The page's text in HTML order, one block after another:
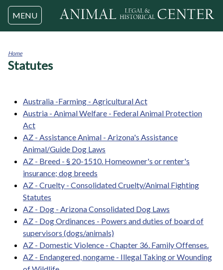
Jump to navigation
MENU
You
Home
Statutes
Australia -Farming - Agricultural Act
Austria - Animal Welfare - Federal Animal Protection
Act
AZ - Assistance Animal - Arizona's Assistance
Animal/Guide Dog Laws
AZ - Breed - § 20-1510. Homeowner's or renter's
insurance; dog breeds
AZ - Cruelty - Consolidated Cruelty/Animal Fighting
Statutes
AZ - Dog - Arizona Consolidated Dog Laws
AZ - Dog Ordinances - Powers and duties of board of
supervisors (dogs/animals)
AZ - Domestic Violence - Chapter 36. Family Offenses.
AZ - Endangered, nongame - Illegal Taking or Wounding